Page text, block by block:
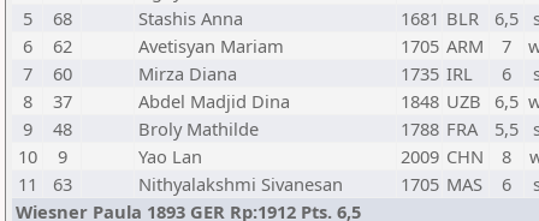
5
68 Stashis Anna 1681 BLR 6,5
6
62 Avetisyan Mariam 1705 ARM 7
7
60 Mirza Diana 1735 IRL 6
8
37 Abdel Madjid Dina 1848 UZB 6,5
9
48 Broly Mathilde 1788 FRA 5,5
10
9 Yao Lan 2009 CHN 8
11
63 Nithyalakshmi Sivanesan 1705 MAS 6
Wiesner Paula 1893 GER Rp:1912 Pts. 6,5